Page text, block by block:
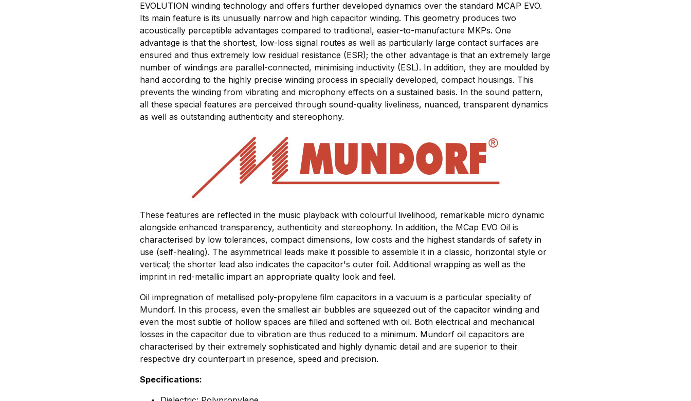
EVOLUTION winding technology and offers further developed dynamics over the standard MCAP EVO.
Its main feature is its unusually narrow and high capacitor winding. This geometry produces two
acoustically perceptible advantages compared to traditional, easier-to-manufacture MKPs. One
advantage is that the shortest, low-loss signal routes as well as particularly large contact surfaces are
ensured and thus extremely low residual resistance (ESR); the other advantage is that an extremely large
number of windings are parallel-connected, minimising inductivity (ESL). In addition, they are moulded by
hand according to the highly precise winding process in specially developed, compact housings. This
prevents the winding from vibrating and microphony effects on a sustained basis. In the sound pattern,
all these special features are perceived through sound-quality liveliness, nuanced, transparent dynamics
as well as outstanding authenticity and stereophony.
These features are reflected in the music playback with colourful livelihood, remarkable micro dynamic
alongside enhanced transparency, authenticity and stereophony. In addition, the MCap EVO Oil is
characterised by low tolerances, compact dimensions, low costs and the highest standards of safety in
use (self-healing). The asymmetrical leads make it possible to assemble it in a classic, horizontal style or
vertical; the shorter lead also indicates the capacitor's outer foil. Additional wrapping as well as the
imprint in red-metallic impart an appropriate quality look and feel.
Oil impregnation of metallised poly-propylene film capacitors in a vacuum is a particular speciality of
Mundorf. In this process, even the smallest air bubbles are squeezed out of the capacitor winding and
even the most subtle of hollow spaces are filled and softened with oil. Both electrical and mechanical
losses in the capacitor due to vibration are thus reduced to a minimum. Mundorf oil capacitors are
characterised by their extremely sophisticated and highly dynamic detail and are superior to their
respective dry counterpart in presence, speed and precision.
Specifications: